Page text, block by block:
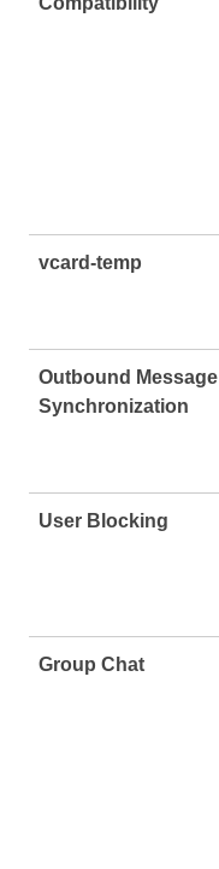
vcard-temp
Outbound Message
Synchronization
User Blocking
Group Chat